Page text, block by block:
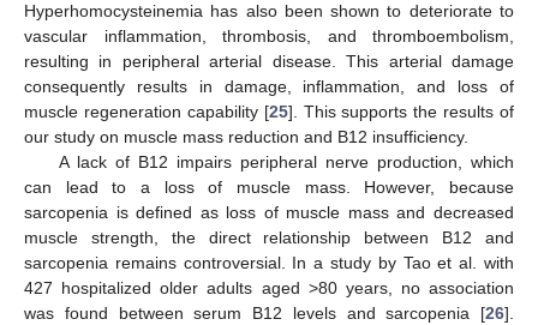
Hyperhomocysteinemia has also been shown to deteriorate to
vascular inflammation, thrombosis, and thromboembolism,
resulting in peripheral arterial disease. This arterial damage
consequently results in damage, inflammation, and loss of
muscle regeneration capability [25]. This supports the results of
our study on muscle mass reduction and B12 insufficiency.
A lack of B12 impairs peripheral nerve production, which
can lead to a loss of muscle mass. However, because
sarcopenia is defined as loss of muscle mass and decreased
muscle strength, the direct relationship between B12 and
sarcopenia remains controversial. In a study by Tao et al. with
427 hospitalized older adults aged >80 years, no association
was found between serum B12 levels and sarcopenia [26].